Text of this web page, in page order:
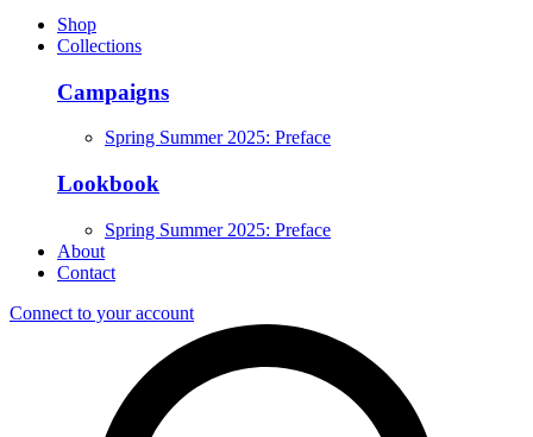
Shop
Collections
Campaigns
Spring Summer 2025: Preface
Lookbook
Spring Summer 2025: Preface
About
Contact
Connect to your account